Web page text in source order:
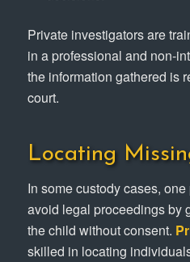
Private investigators are
in a professional and non-
the information gathered is
court.
Locating
In some custody cases,
avoid legal proceedings by
the child without consent.
skilled in locating